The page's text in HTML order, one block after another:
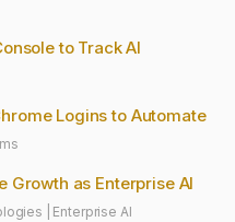
to Track AI
Logins to Automate
Growth as Enterprise AI
Enterprise AI